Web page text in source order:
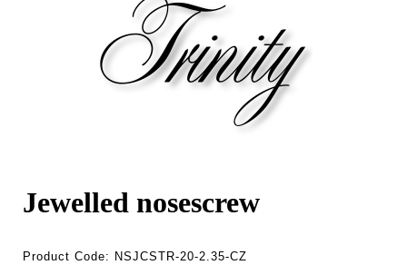
Jewelled nosescrew
Product Code: NSJCSTR-20-2.35-CZ